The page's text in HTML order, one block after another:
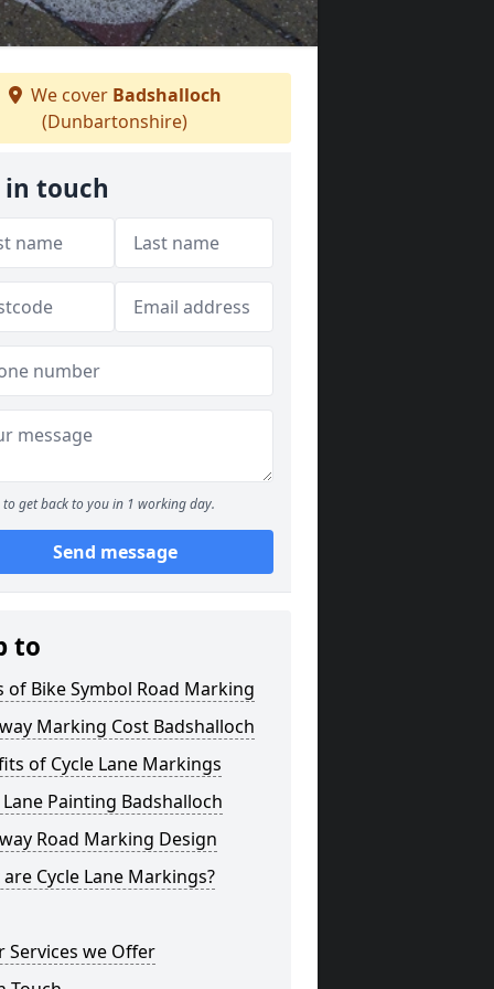
We cover Badshalloch
(Dunbartonshire)
in touch
to get back to you in 1 working day.
Send message
to
of Bike Symbol Road Marking
Marking Cost Badshalloch
of Cycle Lane Markings
Lane Painting Badshalloch
Road Marking Design
Cycle Lane Markings?
Services we Offer